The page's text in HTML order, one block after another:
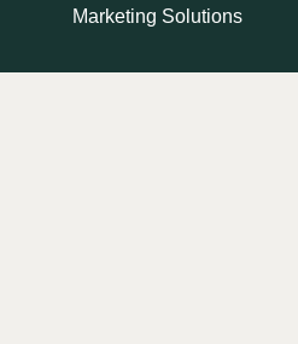
Marketing Solutions